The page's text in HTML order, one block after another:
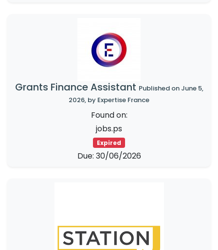
Grants Finance Assistant Published on June 5,
2026, by Expertise France
Found on:
jobs.ps
Expired
Due: 30/06/2026